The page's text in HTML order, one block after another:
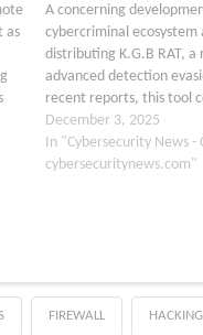
as
A concerning
cybercriminal
distributing K.G.B RAT,
advanced detection
recent reports, this tool
underground forums and
security researchers
includes…
December 3, 2025
In "Cybersecurity News -
cybersecuritynews.com"
FIREWALL HACKING